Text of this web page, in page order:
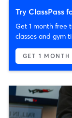
Try ClassPass
Get 1 month free
classes and gym
GET 1 MONTH